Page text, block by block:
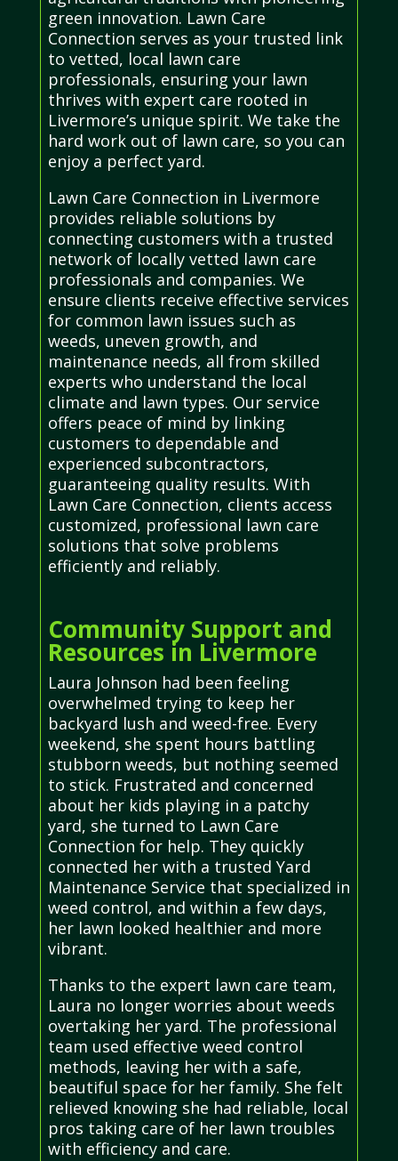
green innovation. Lawn Care
Connection serves as your trusted link
to vetted, local lawn care
professionals, ensuring your lawn
thrives with expert care rooted in
Livermore’s unique spirit. We take the
hard work out of lawn care, so you can
enjoy a perfect yard.
Lawn Care Connection in Livermore
provides reliable solutions by
connecting customers with a trusted
network of locally vetted lawn care
professionals and companies. We
ensure clients receive effective services
for common lawn issues such as
weeds, uneven growth, and
maintenance needs, all from skilled
experts who understand the local
climate and lawn types. Our service
offers peace of mind by linking
customers to dependable and
experienced subcontractors,
guaranteeing quality results. With
Lawn Care Connection, clients access
customized, professional lawn care
solutions that solve problems
efficiently and reliably.
Community Support and
Resources in Livermore
Laura Johnson had been feeling
overwhelmed trying to keep her
backyard lush and weed-free. Every
weekend, she spent hours battling
stubborn weeds, but nothing seemed
to stick. Frustrated and concerned
about her kids playing in a patchy
yard, she turned to Lawn Care
Connection for help. They quickly
connected her with a trusted Yard
Maintenance Service that specialized in
weed control, and within a few days,
her lawn looked healthier and more
vibrant.
Thanks to the expert lawn care team,
Laura no longer worries about weeds
overtaking her yard. The professional
team used effective weed control
methods, leaving her with a safe,
beautiful space for her family. She felt
relieved knowing she had reliable, local
pros taking care of her lawn troubles
with efficiency and care.